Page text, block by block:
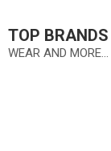
TOP BRANDS
WEAR AND MORE…